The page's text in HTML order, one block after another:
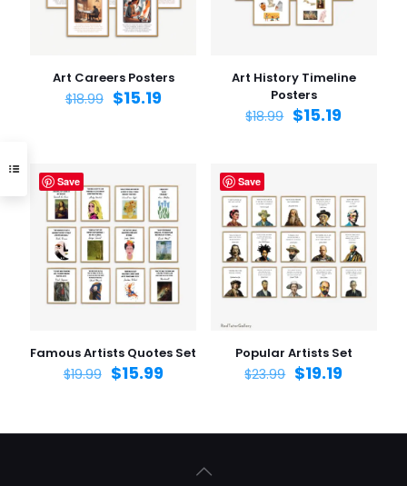
Art Careers Posters
$18.99 $15.19
Art History Timeline
Posters
$18.99 $15.19
Save
Famous Artists Quotes Set
$19.99 $15.99
Save
Popular Artists Set
$23.99 $19.19